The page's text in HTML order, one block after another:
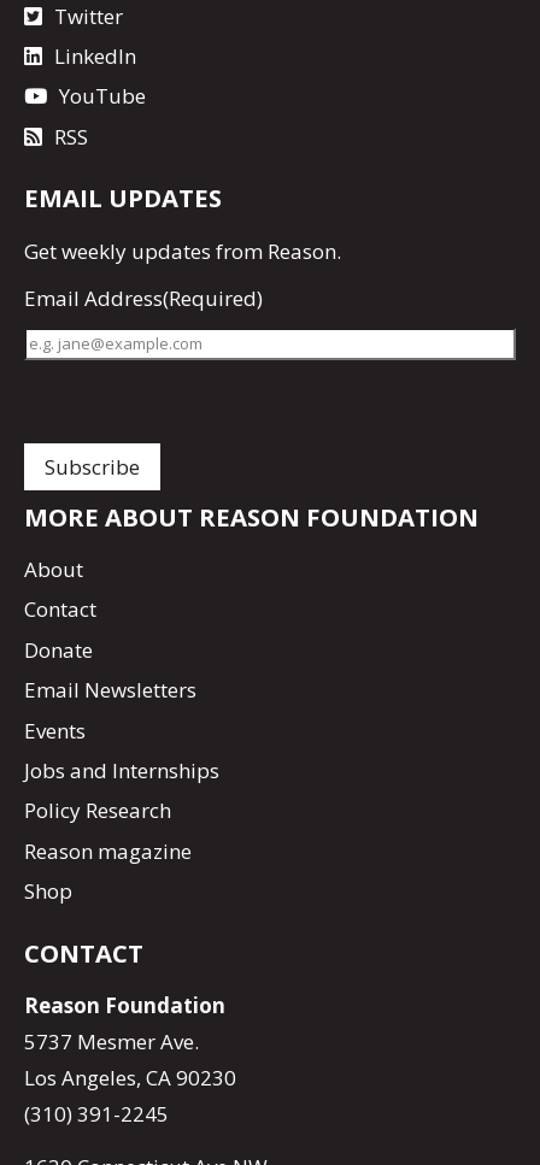
Twitter
LinkedIn
YouTube
RSS
EMAIL UPDATES
Getweekly updates from Reason.
Email Address(Required)
MORE ABOUT REASON FOUNDATION
About
Contact
Donate
Email Newsletters
Events
Jobs and Internships
Policy Research
Reason magazine
Shop
CONTACT
Reason Foundation
5737 Mesmer Ave.
Los Angeles, CA 90230
(310) 391-2245